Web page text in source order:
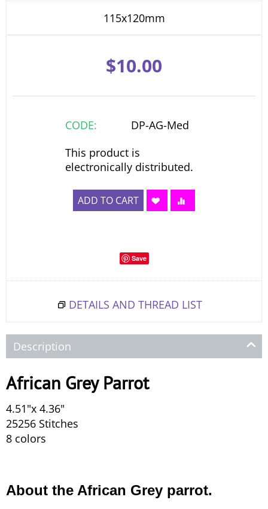
115x120mm
$10.00
CODE:
DP-AG-Med
This product is
electronically distributed.
ADD TO CART
Save
DETAILS AND THREAD LIST
Description
African Grey Parrot
4.51"x 4.36"
25256 Stitches
8 colors
About the African Grey parrot.